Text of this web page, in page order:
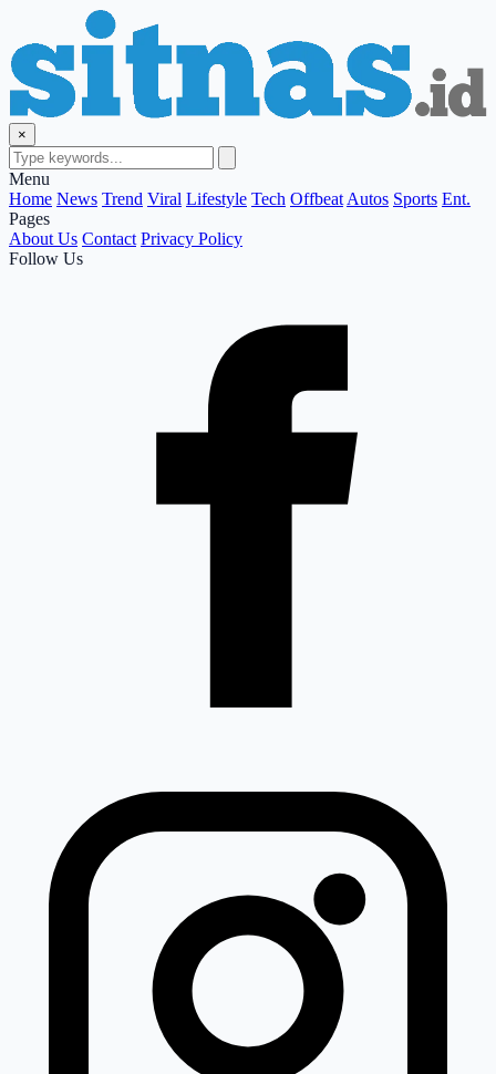
×
Menu
Home News Trend Viral Lifestyle Tech Offbeat Autos Sports Ent.
Pages
About Us Contact Privacy Policy
Follow Us